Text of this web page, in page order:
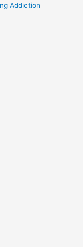
Addiction